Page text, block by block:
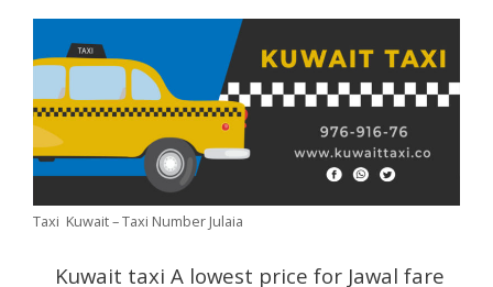
Taxi Kuwait – Taxi Number Julaia
Kuwait taxi A lowest price for Jawal fare